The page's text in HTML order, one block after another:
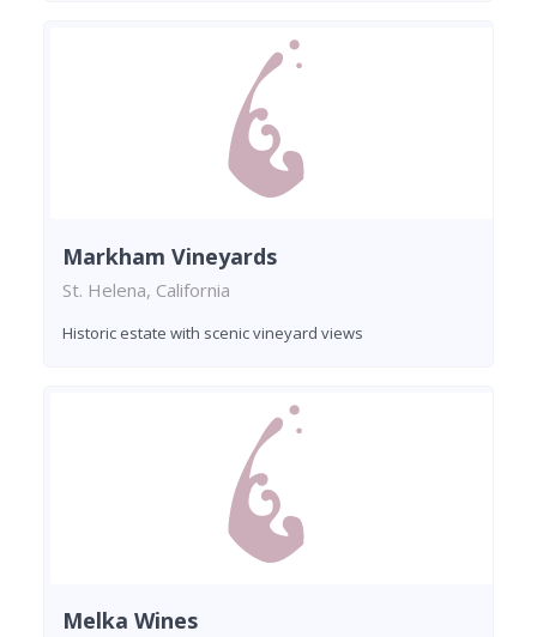
Markham Vineyards
St. Helena, California
Historic estate with scenic vineyard views
Melka Wines